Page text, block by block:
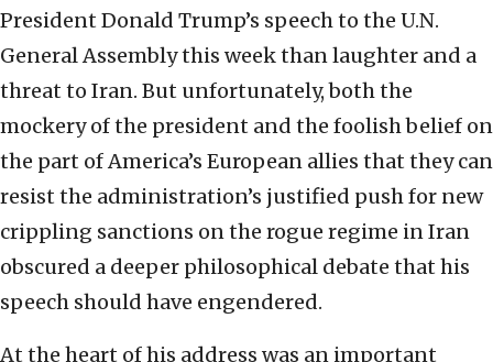
President Donald Trump’s speech to the U.N.
General Assembly this week than laughter and a
threat to Iran. But unfortunately, both the
mockery of the president and the foolish belief on
the part of America’s European allies that they can
resist the administration’s justified push for new
crippling sanctions on the rogue regime in Iran
obscured a deeper philosophical debate that his
speech should have engendered.
At the heart of his address was an important